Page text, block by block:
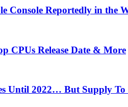
Console Reportedly in the
CPUs Release Date & More
Until 2022… But Supply